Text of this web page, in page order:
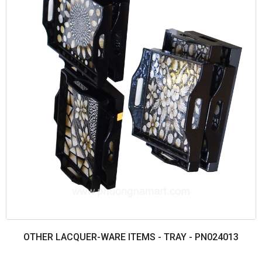
OTHER LACQUER-WARE ITEMS - TRAY - PN024013